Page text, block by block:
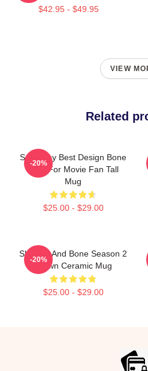
$42.95 - $49.95
VIEW
Related
So Funny Best Design Bone
Gifts For Movie Fan Tall
Mug
$25.00 - $29.00
-20%
Shadow And Bone Season 2
Brown Ceramic Mug
$25.00 - $29.00
-20%